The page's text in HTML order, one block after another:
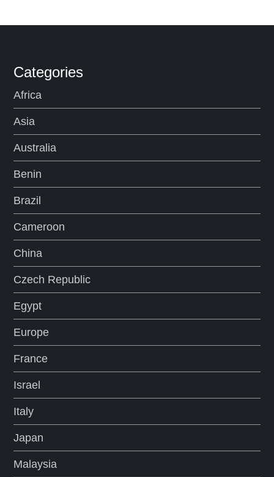
Categories
Africa
Asia
Australia
Benin
Brazil
Cameroon
China
Czech Republic
Egypt
Europe
France
Israel
Italy
Japan
Malaysia